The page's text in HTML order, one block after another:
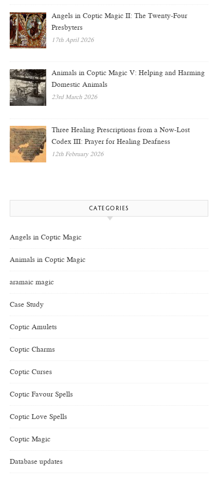
Angels in Coptic Magic II: The Twenty-Four
Presbyters
17th April 2026
Animals in Coptic Magic V: Helping and Harming
Domestic Animals
23rd March 2026
Three Healing Prescriptions from a Now-Lost
Codex III: Prayer for Healing Deafness
12th February 2026
CATEGORIES
Angels in Coptic Magic
Animals in Coptic Magic
aramaic magic
Case Study
Coptic Amulets
Coptic Charms
Coptic Curses
Coptic Favour Spells
Coptic Love Spells
Coptic Magic
Database updates